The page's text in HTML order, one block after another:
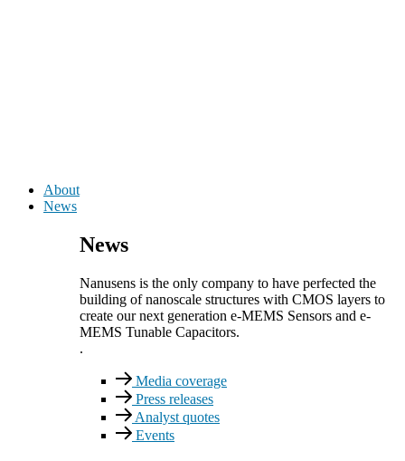
About
News
News
Nanusens is the only company to have perfected the
building of nanoscale structures with CMOS layers to
create our next generation e-MEMS Sensors and e-
MEMS Tunable Capacitors.
.
Media coverage
Press releases
Analyst quotes
Events